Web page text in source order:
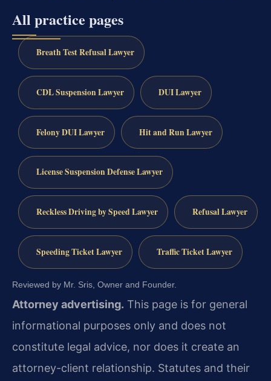
All practice pages
Breath Test Refusal Lawyer
CDL Suspension Lawyer DUI Lawyer
Felony DUI Lawyer Hit and Run Lawyer
License Suspension Defense Lawyer
Reckless Driving by Speed Lawyer Refusal Lawyer
Speeding Ticket Lawyer Traffic Ticket Lawyer
Reviewed by Mr. Sris, Owner and Founder.
Attorney advertising. This page is for general
informational purposes only and does not
constitute legal advice, nor does it create an
attorney-client relationship. Statutes and their